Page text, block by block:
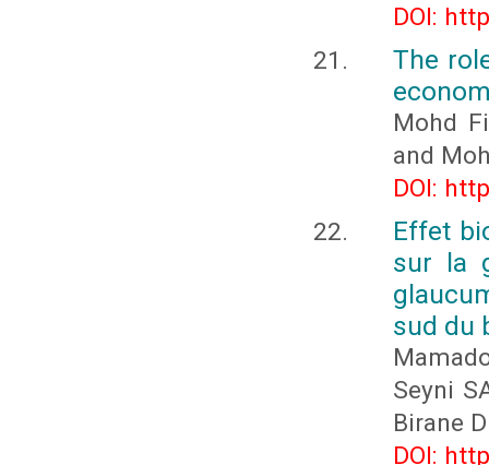
DOI:
The
Mohd
and
DOI:
Effet
sur la
sud du
Seyni
Birane
DOI: